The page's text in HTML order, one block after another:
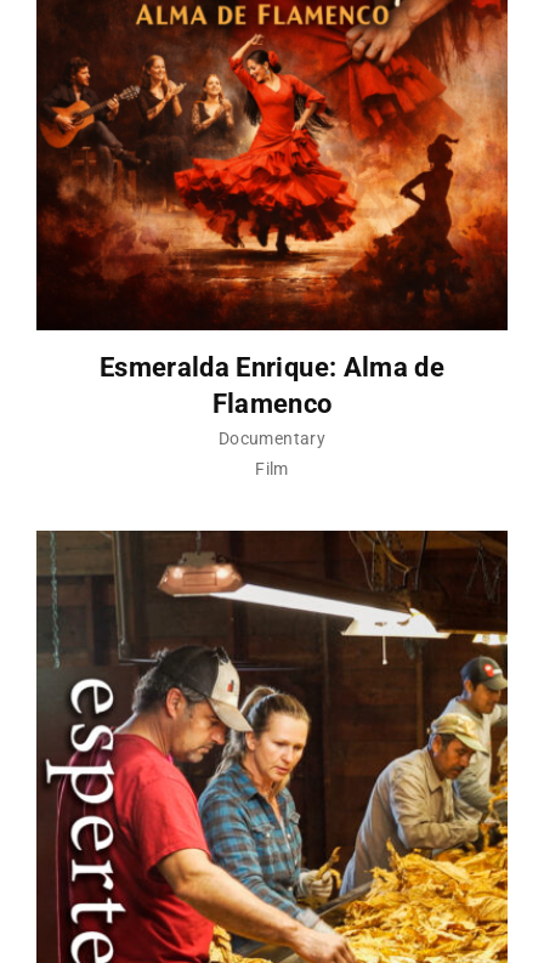
Esmeralda Enrique: Alma de
Flamenco
Documentary
Film